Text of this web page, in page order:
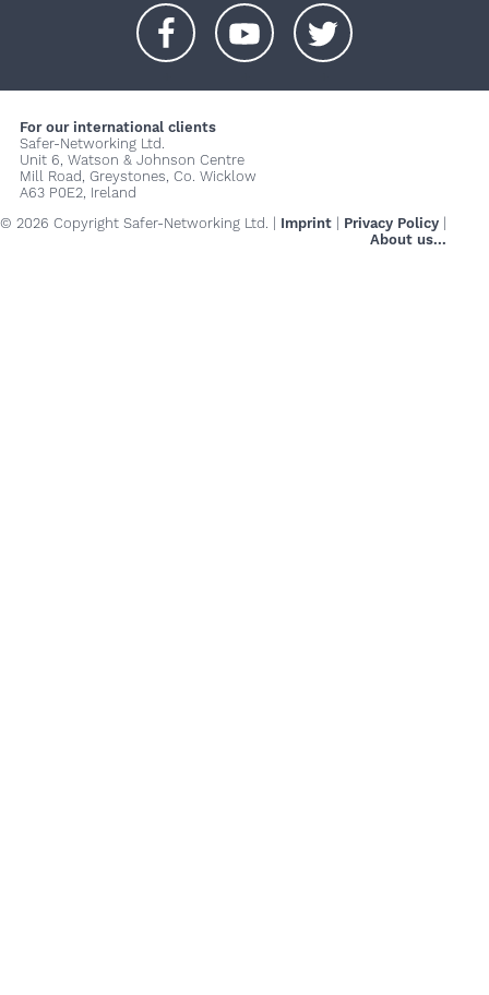
For our international clients
Safer-Networking Ltd.
Unit 6, Watson & Johnson Centre
Mill Road, Greystones, Co. Wicklow
A63 P0E2, Ireland
© 2026 Copyright Safer-Networking Ltd. | Imprint | Privacy Policy |
About us...